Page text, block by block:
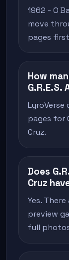
1962 - O
move
pages
How
G.R.E.S.
pages for
Cruz.
Does
Cruz
Yes.
preview
full